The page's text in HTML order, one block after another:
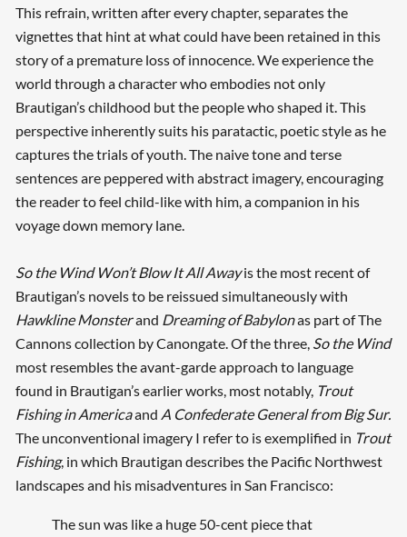
This refrain, written after every chapter, separates the
vignettes that hint at what could have been retained in this
story of a premature loss of innocence. We experience the
world through a character who embodies not only
Brautigan’s childhood but the people who shaped it. This
perspective inherently suits his paratactic, poetic style as he
captures the trials of youth. The naive tone and terse
sentences are peppered with abstract imagery, encouraging
the reader to feel child-like with him, a companion in his
voyage down memory lane.
So the Wind Won’t Blow It All Awayis the most recent of
Brautigan’s novels to be reissued simultaneously with
Hawkline Monsterand Dreaming of Babylonas part of The
Cannons collection by Canongate. Of the three, So the Wind
most resembles the avant-garde approach to language
found in Brautigan’s earlier works, most notably, Trout
Fishing in Americaand A Confederate General from Big Sur.
The unconventional imagery I refer to is exemplified in Trout
Fishing, in which Brautigan describes the Pacific Northwest
landscapes and his misadventures in San Francisco:
The sun was like a huge 50-cent piece that